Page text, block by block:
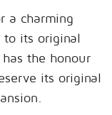
a charming
to its original
the honour
its original